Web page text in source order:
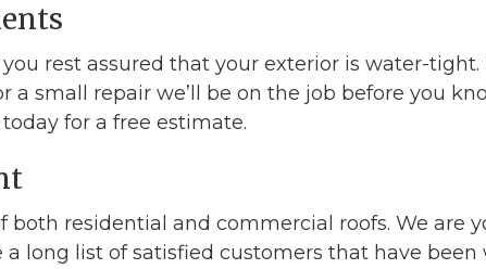
rest assured that your exterior is water-
small repair we’ll be on the job before you
for a free estimate.
residential and commercial roofs. We are
a long list of satisfied customers that have been